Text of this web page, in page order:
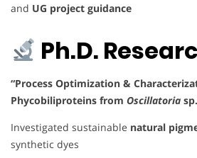
and UG project guidance
Ph.D.
“Process Optimization &
Phycobiliproteins from Oscillatoria
Investigated sustainable natural
synthetic dyes